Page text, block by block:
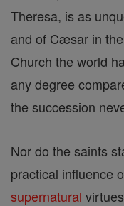
Theresa, is as
and of Cæsar in
Church the world
any degree
the succession
Nor do the saints
practical influence
supernatural